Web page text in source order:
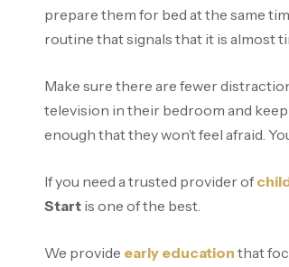
prepare them for bed at the same
routine that signals that it is almost
Make sure there are fewer
television in their bedroom and
enough that they won’t feel afraid.
If you need a trusted provider of
Start is one of the best.
We provide early education that